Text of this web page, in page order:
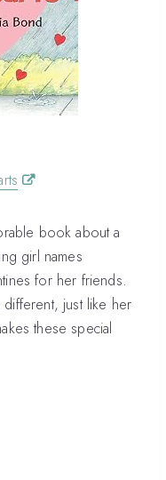
book about a
girl names
for her friends.
different, just like her
these special